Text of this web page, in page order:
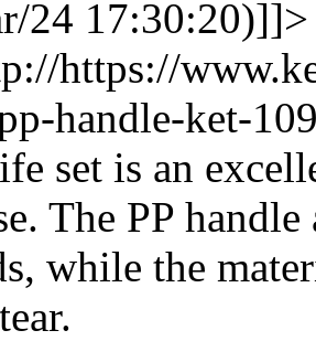
24 17:30:20)]]>
https://
handle-ket-
set is an
The PP
while the